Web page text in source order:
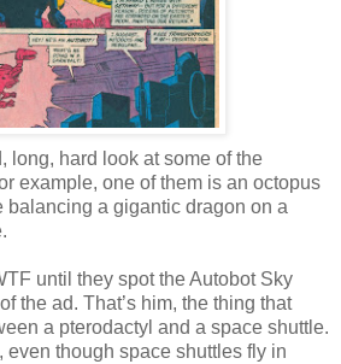
long, hard look at some of the
example, one of them is an octopus
balancing a gigantic dragon on a
until they spot the Autobot Sky
the ad. That’s him, the thing that
a pterodactyl and a space shuttle.
even though space shuttles fly in